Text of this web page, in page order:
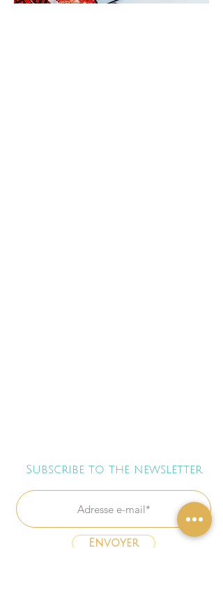
Subscribe to the newsletter
Envoyer